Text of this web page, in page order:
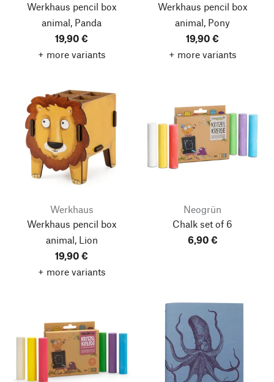
Werkhaus pencil box
animal, Panda
19,90 €
+ more variants
Werkhaus pencil box
animal, Pony
19,90 €
+ more variants
Werkhaus
Werkhaus pencil box
animal, Lion
19,90 €
+ more variants
Neogrün
Chalk set of 6
6,90 €